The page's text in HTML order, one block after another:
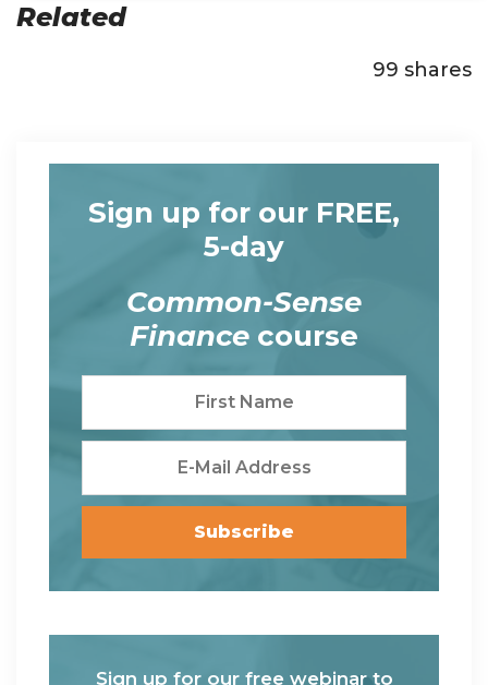
Related
99 shares
Sign up for our FREE,
5-day
Common-Sense
Finance course
Sign up for our free webinar to